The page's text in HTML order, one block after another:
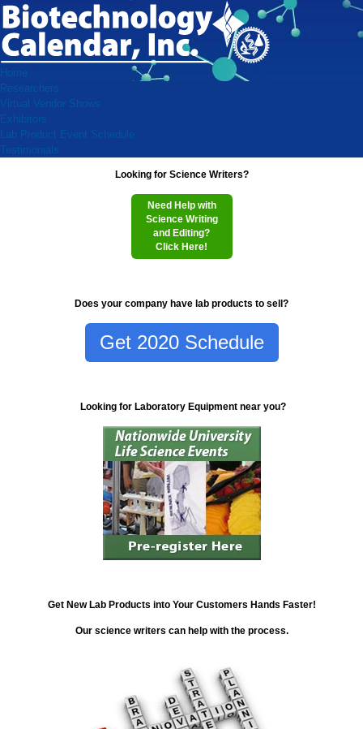
Home
Researchers
Virtual Vendor Shows
Exhibitors
Lab Product Event Schedule
Testimonials
Looking for Science Writers?
Need Help with
Science Writing
and Editing?
Click Here!
Does your company have lab products to sell?
Get 2020 Schedule
Looking for Laboratory Equipment near you?
Get New Lab Products into Your Customers Hands Faster!
Our science writers can help with the process.